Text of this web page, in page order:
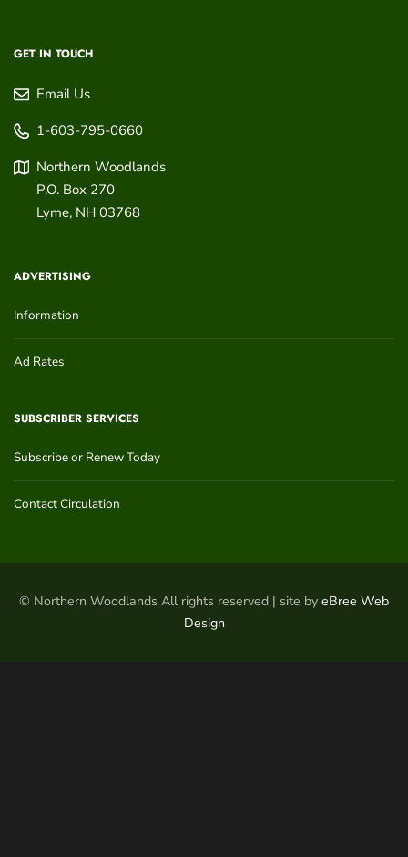
GET IN TOUCH
Email Us
1-603-795-0660
Northern Woodlands
P.O. Box 270
Lyme, NH 03768
ADVERTISING
Information
Ad Rates
SUBSCRIBER SERVICES
Subscribe or Renew Today
Contact Circulation
© Northern Woodlands All rights reserved | site by eBree Web
Design